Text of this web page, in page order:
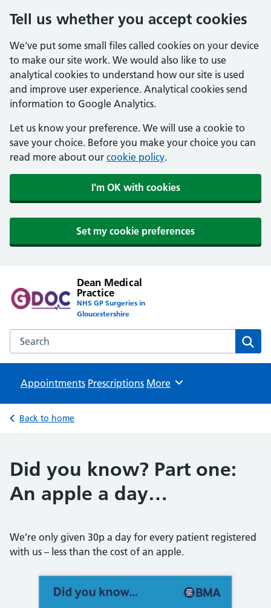
Tell us whether you accept cookies
We've put some small files called cookies on your device
to make our site work. We would also like to use
analytical cookies to understand how our site is used
and improve user experience. Analytical cookies send
information to Google Analytics.
Let us know your preference. We will use a cookie to
save your choice. Before you make your choice you can
read more about our cookie policy.
I'm OK with cookies
Set my cookie preferences
Dean Medical
Practice
NHS GP Surgeries in
Gloucestershire
Search the Dean Medical Practice website
Appointments Prescriptions Browse
More
Back to home
Did you know? Part one:
An apple a day…
We’re only given 30p a day for every patient registered
with us – less than the cost of an apple.